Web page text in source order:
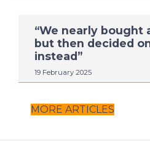
“We nearly bought
but then decided
instead”
19 February 2025
MORE ARTICLES